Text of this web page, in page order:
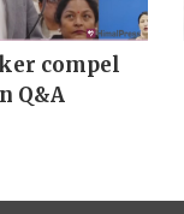
compel
Q&A